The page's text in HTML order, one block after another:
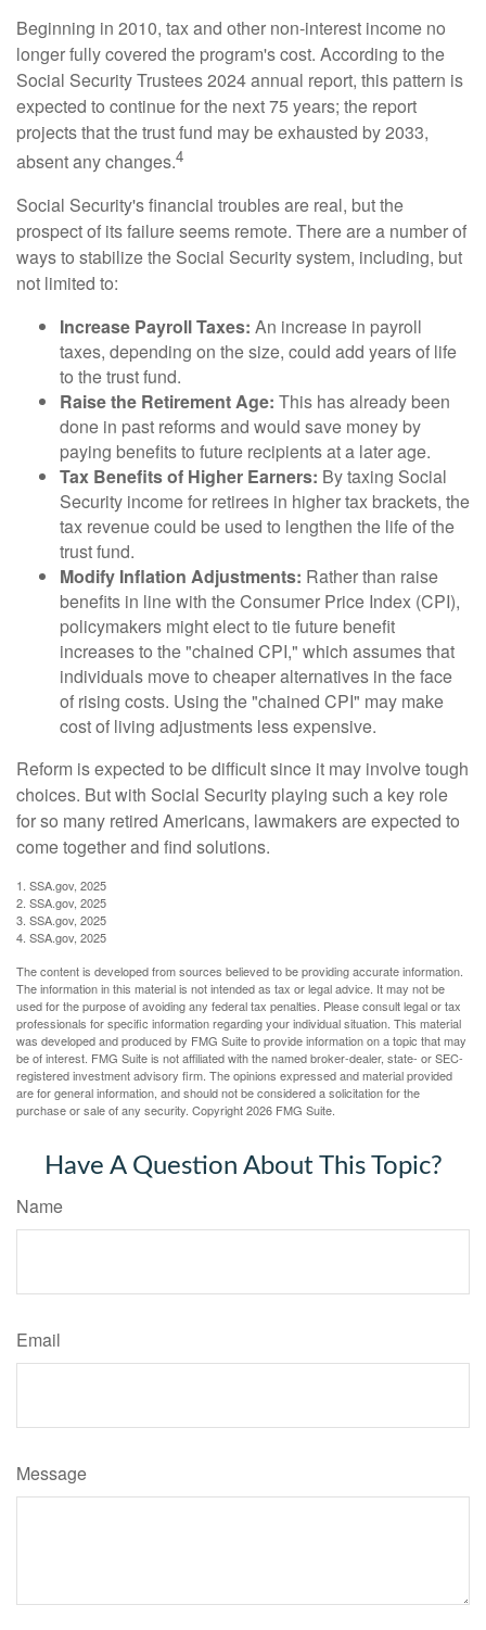
Beginning in 2010, tax and other non-interest income no
longer fully covered the program's cost. According to the
Social Security Trustees 2024 annual report, this pattern is
expected to continue for the next 75 years; the report
projects that the trust fund may be exhausted by 2033,
absent any changes.4
Social Security's financial troubles are real, but the
prospect of its failure seems remote. There are a number of
ways to stabilize the Social Security system, including, but
not limited to:
Increase Payroll Taxes: An increase in payroll
taxes, depending on the size, could add years of life
to the trust fund.
Raise the Retirement Age: This has already been
done in past reforms and would save money by
paying benefits to future recipients at a later age.
Tax Benefits of Higher Earners: By taxing Social
Security income for retirees in higher tax brackets, the
tax revenue could be used to lengthen the life of the
trust fund.
Modify Inflation Adjustments: Rather than raise
benefits in line with the Consumer Price Index (CPI),
policymakers might elect to tie future benefit
increases to the "chained CPI," which assumes that
individuals move to cheaper alternatives in the face
of rising costs. Using the "chained CPI" may make
cost of living adjustments less expensive.
Reform is expected to be difficult since it may involve tough
choices. But with Social Security playing such a key role
for so many retired Americans, lawmakers are expected to
come together and find solutions.
1. SSA.gov, 2025
2. SSA.gov, 2025
3. SSA.gov, 2025
4. SSA.gov, 2025
The content is developed from sources believed to be providing accurate information.
The information in this material is not intended as tax or legal advice. It may not be
used for the purpose of avoiding any federal tax penalties. Please consult legal or tax
professionals for specific information regarding your individual situation. This material
was developed and produced by FMG Suite to provide information on a topic that may
be of interest. FMG Suite is not affiliated with the named broker-dealer, state- or SEC-
registered investment advisory firm. The opinions expressed and material provided
are for general information, and should not be considered a solicitation for the
purchase or sale of any security. Copyright2026 FMG Suite.
Have A Question About This Topic?
Name
Email
Message